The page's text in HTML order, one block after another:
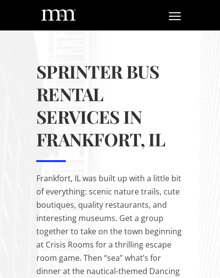
SPRINTER BUS
RENTAL
SERVICES IN
FRANKFORT, IL
Frankfort, IL was built up with a little bit
of everything: scenic nature trails, cute
boutiques, quality restaurants, and
interesting museums. Get a group
together to take on the town beginning
at Crisis Rooms for a thrilling escape
room game. Then “sea” what’s for
dinner at the nautical-themed Dancing